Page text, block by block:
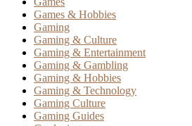
Games & Hobbies
Gaming
Gaming & Culture
Gaming & Entertainment
Gaming & Gambling
Gaming & Hobbies
Gaming & Technology
Gaming Culture
Gaming Guides